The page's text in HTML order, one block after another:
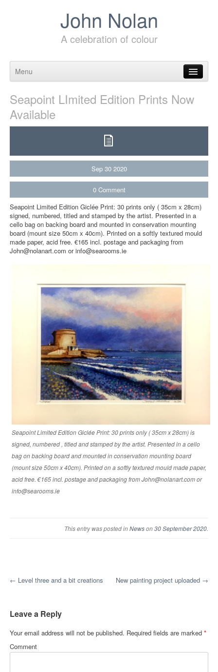
John Nolan
A celebration of colour
Menu
Seapoint LImited Edition Prints Now
Available
Sep 30 2020
0 Comment
Seapoint Limited Edition Giclée Print: 30 prints only ( 35cm x 28cm)
signed, numbered, titled and stamped by the artist. Presented in a
cello bag on backing board and mounted in conservation mounting
board (mount size 50cm x 40cm). Printed on a softly textured mould
made paper, acid free. €165 incl. postage and packaging from
John@nolanart.com or info@searooms.ie
Seapoint Limited Edition Giclée Print: 30 prints only ( 35cm x 28cm) is
signed, numbered , titled and stamped by the artist. Presented in a cello
bag on backing board and mounted in conservation mounting board
(mount size 50cm x 40cm). Printed on a softly textured mould made paper,
acid free. €165 incl. postage and packaging from John@nolanart.com or
info@searooms.ie
This entry was posted inNewson30 September 2020.
Post navigation
← Level three and a bit creations New painting project uploaded →
Leave a Reply
Your email address will not be published. Required fields are marked *
Comment